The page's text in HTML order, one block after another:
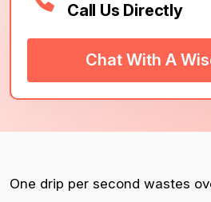
Call Us Directly
Chat With A
One drip per second wastes